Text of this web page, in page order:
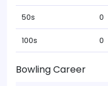
50s 0
100s 0
Bowling Career